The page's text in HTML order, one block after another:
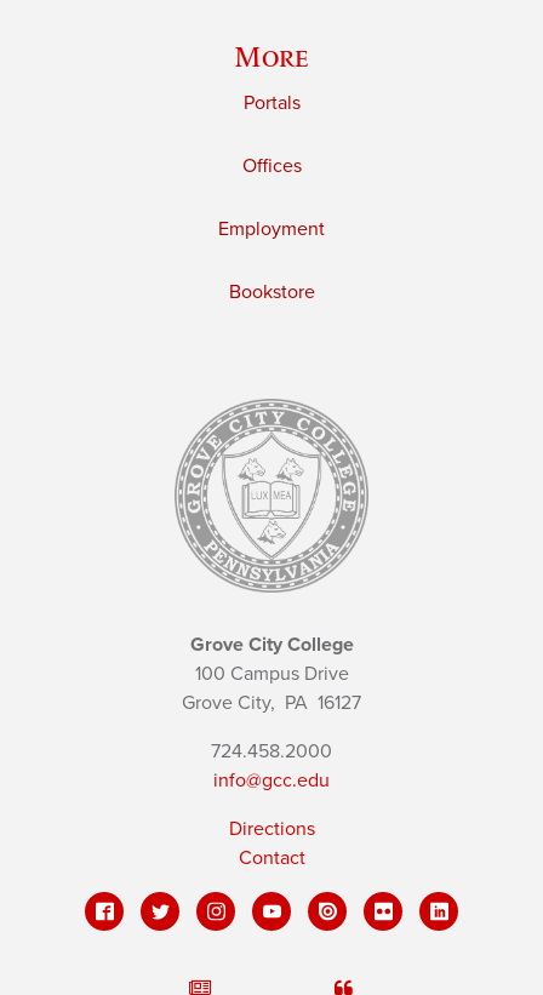
More
Portals
Offices
Employment
Bookstore
Grove City College
100 Campus Drive
Grove City, PA 16127
724.458.2000
info@gcc.edu
Directions
Contact